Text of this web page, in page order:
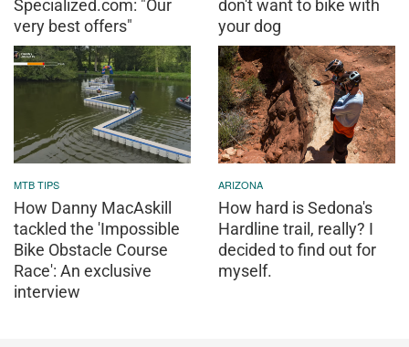
Specialized.com: "Our
very best offers"
don't want to bike with
your dog
MTB TIPS
How Danny MacAskill
tackled the 'Impossible
Bike Obstacle Course
Race': An exclusive
interview
ARIZONA
How hard is Sedona's
Hardline trail, really? I
decided to find out for
myself.